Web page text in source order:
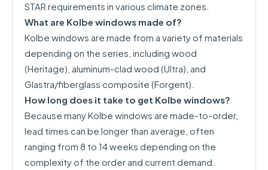
STAR requirements in various climate zones.
What are Kolbe windows made of?
Kolbe windows are made from a variety of materials
depending on the series, including wood
(Heritage), aluminum-clad wood (Ultra), and
Glastra/fiberglass composite (Forgent).
How long does it take to get Kolbe windows?
Because many Kolbe windows are made-to-order,
lead times can be longer than average, often
ranging from 8 to 14 weeks depending on the
complexity of the order and current demand.